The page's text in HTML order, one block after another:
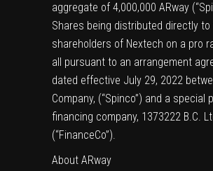
aggregate of 4,000,000 ARway
Shares being distributed directly to
shareholders of Nextech on a pro
all pursuant to an arrangement
dated effective July 29, 2022
Company, (“Spinco”) and a special
financing company, 1373222 B.C.
(“FinanceCo”).
About ARway